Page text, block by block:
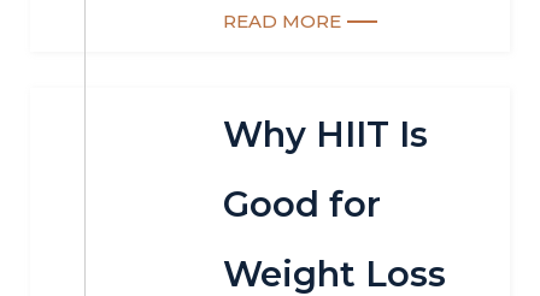
READ MORE
Why HIIT Is
Good for
Weight Loss